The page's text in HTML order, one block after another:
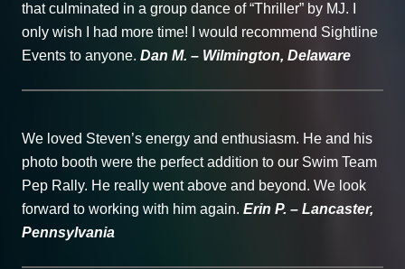
that culminated in a group dance of “Thriller” by MJ. I
only wish I had more time! I would recommend Sightline
Events to anyone. Dan M. – Wilmington, Delaware
We loved Steven’s energy and enthusiasm. He and his
photo booth were the perfect addition to our Swim Team
Pep Rally. He really went above and beyond. We look
forward to working with him again. Erin P. – Lancaster,
Pennsylvania